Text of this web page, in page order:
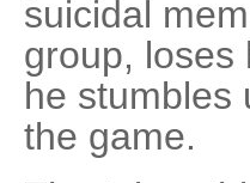
suicidal
group, loses
he stumbles
the game.